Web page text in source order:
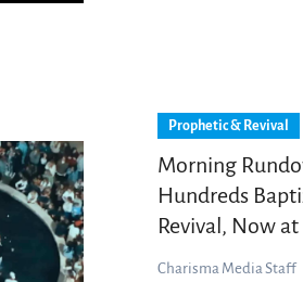
Prophetic & Revival
Morning
Hundreds
Revival, Now
Charisma Media Staff